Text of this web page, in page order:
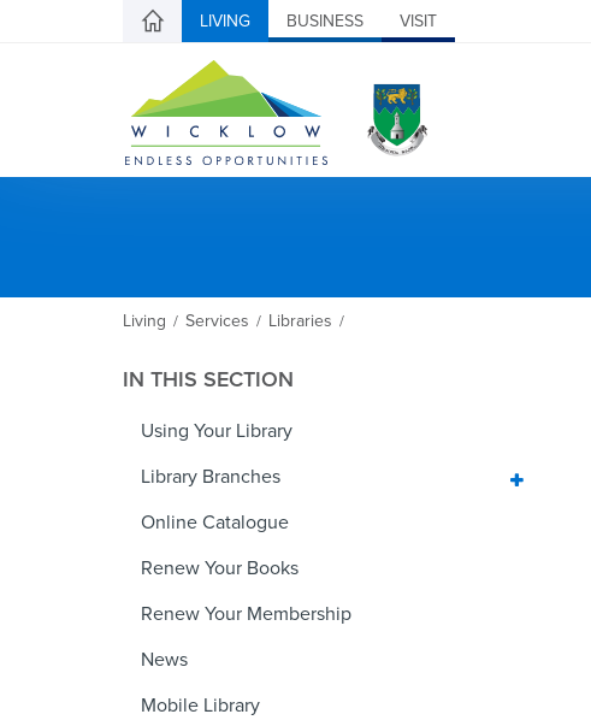
LIVING BUSINESS VISIT
Living / Services / Libraries /
IN THIS SECTION
Using Your Library
Library Branches
Online Catalogue
Renew Your Books
Renew Your Membership
News
Mobile Library